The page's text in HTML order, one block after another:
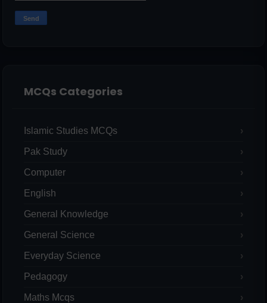
MCQs Categories
Islamic Studies MCQs
Pak Study
Computer
English
General Knowledge
General Science
Everyday Science
Pedagogy
Maths Mcqs